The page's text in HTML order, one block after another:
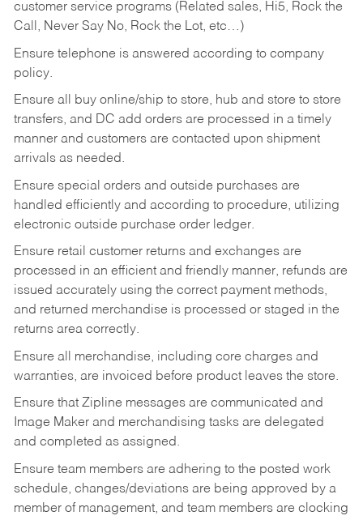
customer service programs (Related sales, Hi5, Rock the
Call, Never Say No, Rock the Lot, etc…)
Ensure telephone is answered according to company
policy.
Ensure all buy online/ship to store, hub and store to store
transfers, and DC add orders are processed in a timely
manner and customers are contacted upon shipment
arrivals as needed.
Ensure special orders and outside purchases are
handled efficiently and according to procedure, utilizing
electronic outside purchase order ledger.
Ensure retail customer returns and exchanges are
processed in an efficient and friendly manner, refunds are
issued accurately using the correct payment methods,
and returned merchandise is processed or staged in the
returns area correctly.
Ensure all merchandise, including core charges and
warranties, are invoiced before product leaves the store.
Ensure that Zipline messages are communicated and
Image Maker and merchandising tasks are delegated
and completed as assigned.
Ensure team members are adhering to the posted work
schedule, changes/deviations are being approved by a
member of management, and team members are clocking